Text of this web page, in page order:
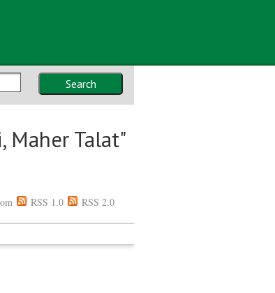
Search
Maher Talat"
RSS 1.0 RSS 2.0